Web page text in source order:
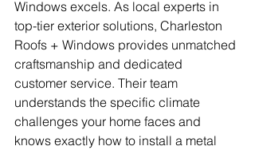
Windows excels. As local experts in
top-tier exterior solutions, Charleston
Roofs + Windows provides unmatched
craftsmanship and dedicated
customer service. Their team
understands the specific climate
challenges your home faces and
knows exactly how to install a metal